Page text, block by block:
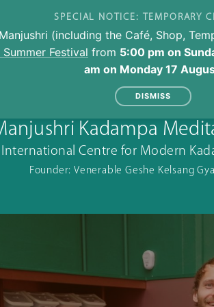
Kadampa
International Centre for Modern
Founder: Venerable Geshe Kelsang
SPECIAL NOTICE: TEMPORARY
(including the Café, Shop,
Festival from 5:00 pm on
am on Monday 17
DISMISS